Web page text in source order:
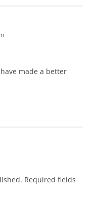
made a better
Required fields